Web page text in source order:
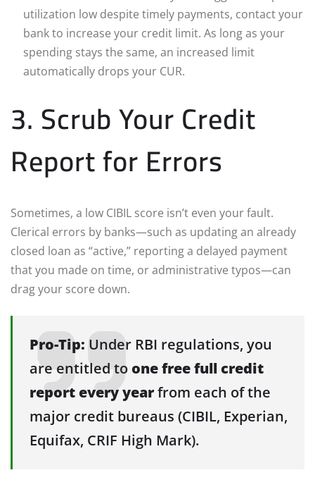
utilization low despite timely payments, contact your
bank to increase your credit limit. As long as your
spending stays the same, an increased limit
automatically drops your CUR.
3. Scrub Your Credit
Report for Errors
Sometimes, a low CIBIL score isn’t even your fault.
Clerical errors by banks—such as updating an already
closed loan as “active,” reporting a delayed payment
that you made on time, or administrative typos—can
drag your score down.
Pro-Tip: Under RBI regulations, you
are entitled toone free full credit
report every yearfrom each of the
major credit bureaus (CIBIL, Experian,
Equifax, CRIF High Mark).